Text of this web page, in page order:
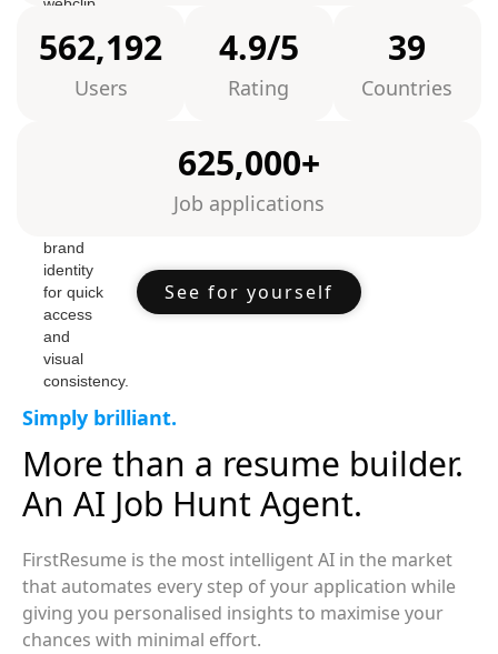
562,192
Users
4.9/5
Rating
39
Countries
625,000+
Job applications
See for yourself
Simply brilliant.
More than a resume builder.
An AI Job Hunt Agent.
FirstResume is the most intelligent AI in the market
that automates every step of your application while
giving you personalised insights to maximise your
chances with minimal effort.